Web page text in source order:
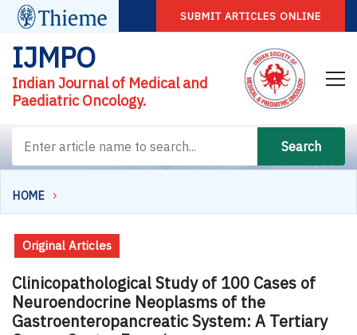
SUBMIT ARTICLES ONLINE
IJMPO
Indian Journal of Medical and
Paediatric Oncology.
Search
HOME
Original Articles
Clinicopathological Study of 100 Cases of
Neuroendocrine Neoplasms of the
Gastroenteropancreatic System: A Tertiary